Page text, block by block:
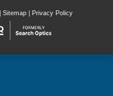
Sitemap| Privacy Policy